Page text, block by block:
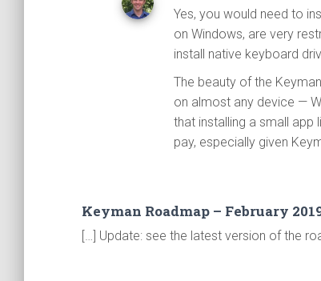
Yes, you would need to
on Windows, are very
install native keyboard
The beauty of the
on almost any device —
that installing a small
pay, especially given
Keyman Roadmap – February
[…] Update: see the latest version of the